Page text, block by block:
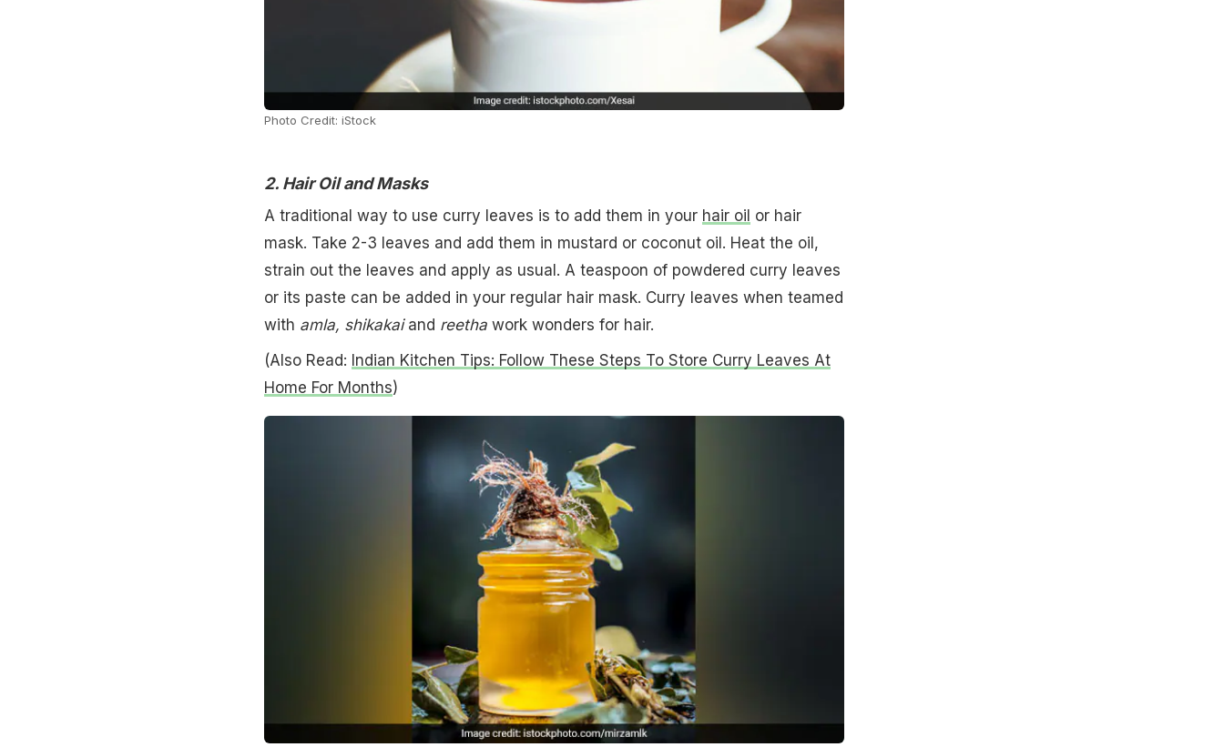
Photo Credit: iStock
2. Hair Oil and Masks
A traditional way to use curry leaves is to add them in your hair oil or hair
mask. Take 2-3 leaves and add them in mustard or coconut oil. Heat the oil,
strain out the leaves and apply as usual. A teaspoon of powdered curry leaves
or its paste can be added in your regular hair mask. Curry leaves when teamed
with amla, shikakaiand reethawork wonders for hair.
(Also Read: Indian Kitchen Tips: Follow These Steps To Store Curry Leaves At
Home For Months)